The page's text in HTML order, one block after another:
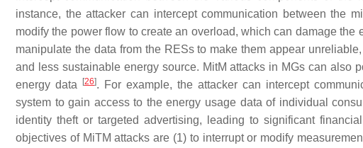
instance, the attacker can intercept communication between the
modify the power flow to create an overload, which can damage
manipulate the data from the RESs to make them appear
and less sustainable energy source. MitM attacks in MGs can also
energy data
[26]. For example, the attacker can intercept
system to gain access to the energy usage data of individual
identity theft or targeted advertising, leading to significant
objectives of MiTM attacks are (1) to interrupt or modify